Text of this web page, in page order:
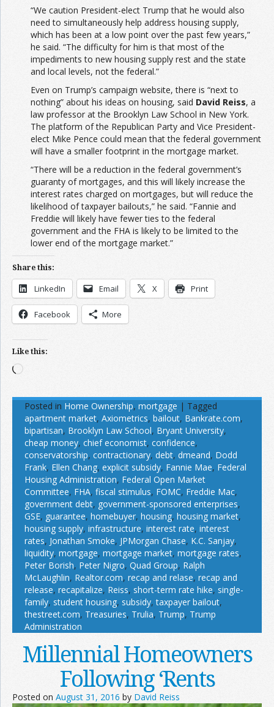
“We caution President-elect Trump that he would also
need to simultaneously help address housing supply,
which has been at a low point over the past few years,”
he said. “The difficulty for him is that most of the
impediments to new housing supply rest and the state
and local levels, not the federal.”
Even on Trump’s campaign website, there is “next to
nothing” about his ideas on housing, said David Reiss, a
law professor at the Brooklyn Law School in New York.
The platform of the Republican Party and Vice President-
elect Mike Pence could mean that the federal government
will have a smaller footprint in the mortgage market.
“There will be a reduction in the federal government’s
guaranty of mortgages, and this will likely increase the
interest rates charged on mortgages, but will reduce the
likelihood of taxpayer bailouts,” he said. “Fannie and
Freddie will likely have fewer ties to the federal
government and the FHA is likely to be limited to the
lower end of the mortgage market.”
Share this:
LinkedIn Email X Print
Facebook More
Like this:
Loading…
Posted in Home Ownership, mortgage | Tagged
apartment market, Axiometrics, bailout, Bankrate.com,
bipartisan, Brooklyn Law School, Bryant University,
cheap money, chief economist, confidence,
conservatorship, contractionary, debt, dmeand, Dodd
Frank, Ellen Chang, explicit subsidy, Fannie Mae, Federal
Housing Administration, Federal Open Market
Committee, FHA, fiscal stimulus, FOMC, Freddie Mac,
government debt, government-sponsored enterprises,
GSE, guarantee, homebuyer, housing, housing market,
housing supply, infrastructure, interest rate, interest
rates, Jonathan Smoke, JPMorgan Chase, K.C. Sanjay,
liquidity, mortgage, mortgage market, mortgage rates,
Peter Borish, Peter Nigro, Quad Group, Ralph
McLaughlin, Realtor.com, recap and relase, recap and
release, recapitalize, Reiss, short-term rate hike, single-
family, student housing, subsidy,taxpayer bailout,
thestreet.com, Treasuries, Trulia, Trump, Trump
Administration
Millennial Homeowners
Following ‘Rents
Posted on August 31, 2016 by David Reiss